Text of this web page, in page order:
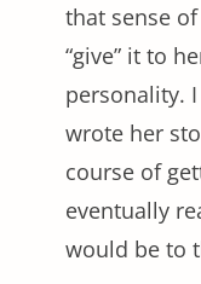
that sense
“give” it to
personality. I
wrote her
course of
eventually
would be to